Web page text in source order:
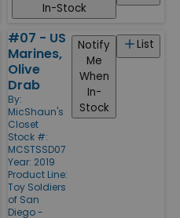
In-Stock
#07 - US
Marines,
Olive
Drab
By:
MicShaun's
Closet
Stock #:
MCSTSSD07
Year: 2019
Product Line:
Toy Soldiers
of San
Diego -
List
Notify
Me
When
In-
Stock